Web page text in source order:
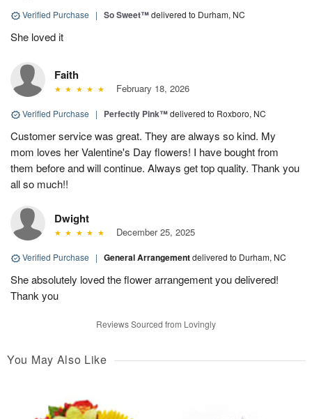
Verified Purchase | So Sweet™delivered to Durham, NC
She loved it
Faith
February 18, 2026
Verified Purchase | Perfectly Pink™delivered to Roxboro, NC
Customer service was great. They are always so kind. My
mom loves her Valentine's Day flowers! I have bought from
them before and will continue. Always get top quality. Thank you
all so much!!
Dwight
December 25, 2025
Verified Purchase | General Arrangementdelivered to Durham, NC
She absolutely loved the flower arrangement you delivered!
Thank you
Reviews Sourced from Lovingly
You May Also Like